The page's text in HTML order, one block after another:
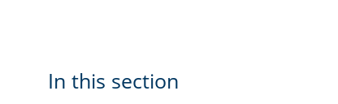
In this section